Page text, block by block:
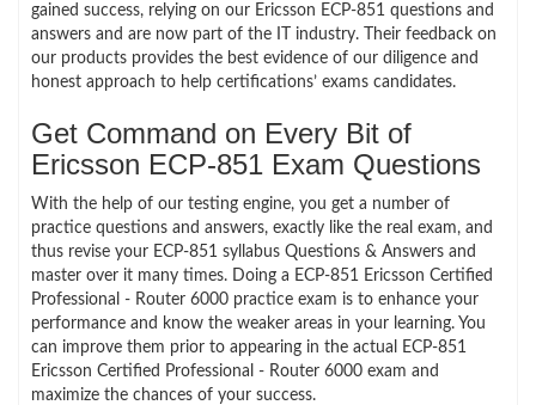
gained success, relying on our Ericsson ECP-851 questions and
answers and are now part of the IT industry. Their feedback on
our products provides the best evidence of our diligence and
honest approach to help certifications’ exams candidates.
Get Command on Every Bit of
Ericsson ECP-851 Exam Questions
With the help of our testing engine, you get a number of
practice questions and answers, exactly like the real exam, and
thus revise your ECP-851 syllabus Questions & Answers and
master over it many times. Doing a ECP-851 Ericsson Certified
Professional - Router 6000 practice exam is to enhance your
performance and know the weaker areas in your learning. You
can improve them prior to appearing in the actual ECP-851
Ericsson Certified Professional - Router 6000 exam and
maximize the chances of your success.